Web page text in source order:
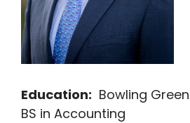
Education: Bowling
BS in Accounting